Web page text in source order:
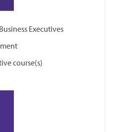
Executives
course(s)